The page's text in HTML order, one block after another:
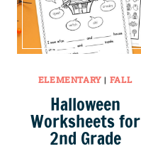
ELEMENTARY | FALL
Halloween
Worksheets for
2nd Grade